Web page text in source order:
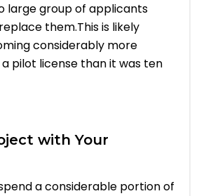
large group of applicants
them.This is likely
considerably more
pilot license than it was ten
with Your
a considerable portion of